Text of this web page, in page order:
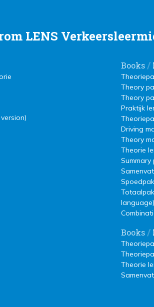
LENS
Books/
Theory
Theory
Praktijk
Driving
Theory
Theorie
language)
Books/
Theorie